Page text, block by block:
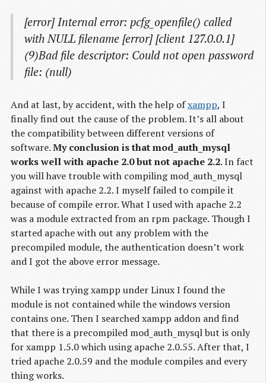
[error] Internal error: pcfg_openfile() called
with NULL filename [error] [client 127.0.0.1]
(9)Bad file descriptor: Could not open password
file: (null)
And at last, by accident, with the help ofxampp, I
finally find out the cause of the problem. It’s all about
the compatibility between different versions of
software.My conclusion is that mod_auth_mysql
works well with apache 2.0 but not apache 2.2. In fact
you will have trouble with compiling mod_auth_mysql
against with apache 2.2. I myself failed to compile it
because of compile error. What I used with apache 2.2
was a module extracted from an rpm package. Though I
started apache with out any problem with the
precompiled module, the authentication doesn’t work
and I got the above error message.
While I was trying xampp under Linux I found the
module is not contained while the windows version
contains one. Then I searched xampp addon and find
that there is a precompiled mod_auth_mysql but is only
for xampp 1.5.0 which using apache 2.0.55. After that, I
tried apache 2.0.59 and the module compiles and every
thing works.